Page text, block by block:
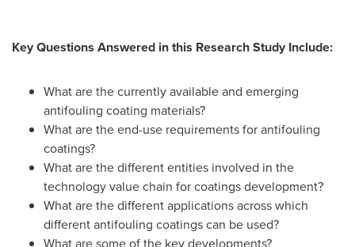
Key Questions Answered in this Research Study Include:
What are the currently available and emerging
antifouling coating materials?
What are the end-use requirements for antifouling
coatings?
What are the different entities involved in the
technology value chain for coatings development?
What are the different applications across which
different antifouling coatings can be used?